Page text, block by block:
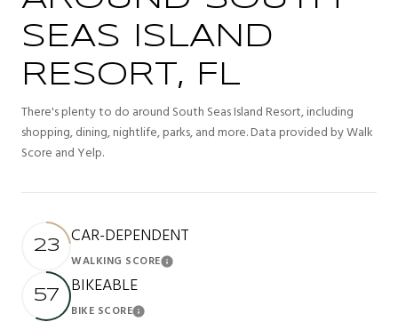
SEAS ISLAND
RESORT, FL
There's plenty to do around South Seas Island Resort, including
shopping, dining, nightlife, parks, and more. Data provided by Walk
Score and Yelp.
23 CAR-DEPENDENT
WALKING SCORELearn More
57 BIKEABLE
BIKE SCORELearn More